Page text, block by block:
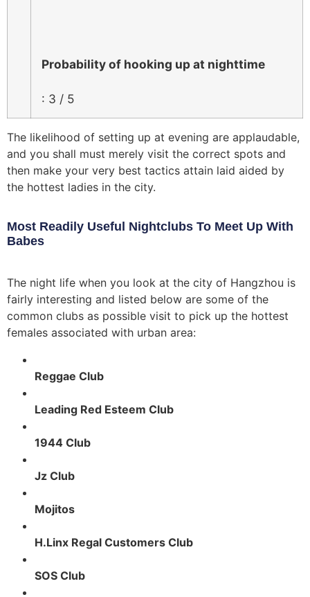
Probability of hooking up at nighttime
: 3 / 5
The likelihood of setting up at evening are applaudable,
and you shall must merely visit the correct spots and
then make your very best tactics attain laid aided by
the hottest ladies in the city.
Most Readily Useful Nightclubs To Meet Up With
Babes
The night life when you look at the city of Hangzhou is
fairly interesting and listed below are some of the
common clubs as possible visit to pick up the hottest
females associated with urban area:
Reggae Club
Leading Red Esteem Club
1944 Club
Jz Club
Mojitos
H.Linx Regal Customers Club
SOS Club